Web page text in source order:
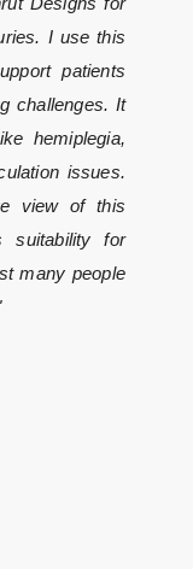
I use this
patients
challenges. It
hemiplegia,
issues.
view of this
suitability for
many people